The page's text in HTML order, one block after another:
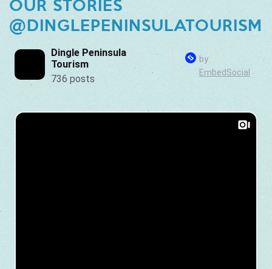
@DINGLEPENINSULATOURISM